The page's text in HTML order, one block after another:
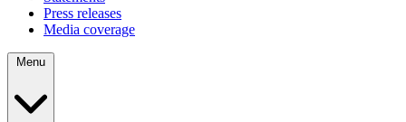
Press releases
Media coverage